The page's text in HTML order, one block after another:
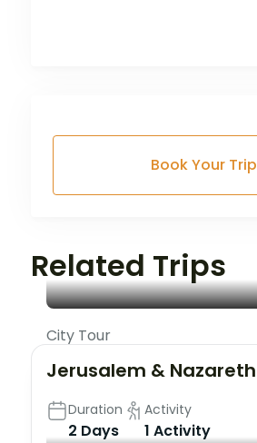
Book Your Trip
Related Trips
City Tour
Jerusalem & Nazareth
Duration
2 Days
Activity
1 Activity